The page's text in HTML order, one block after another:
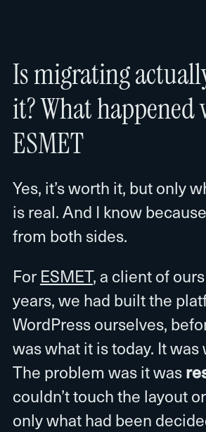
Is migrating
it? What
ESMET
Yes, it’s worth it, but only
is real. And I know
from both sides.
For ESMET, a client of
years, we had built the
WordPress ourselves,
was what it is today. It
The problem was it was
couldn’t touch the layout
only what had been